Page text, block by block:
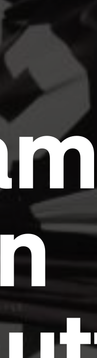
text of the printing
Ipsum has been the
ever since the
took a galley of
a type specimen
centuries, but also